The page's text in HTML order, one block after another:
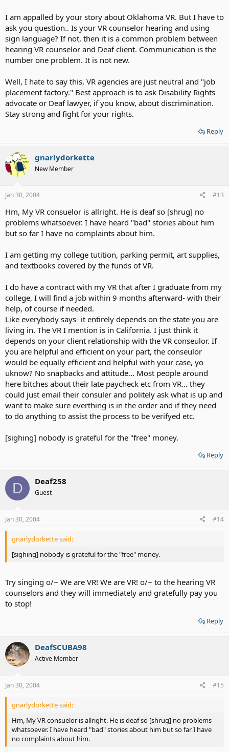
work but I told VR that I was apply the many jobs so far and friend
of mine ask VR if that true. "Is that true the Hobby Lobby refuse
hiring people who is Deaf." VR respond, "YES" I told VR thats
discrimination and ask what they are going to do about it. VR
respond, "nothing" I told VR, "You should do something because
government has law about ADA since VR is under the government
about the job for the deaf people who is looking for the job.
I think VR is worthless to have it because they respond "Nothing" I
thought the VR is about support the communty become better?
I am appalled by your story about Oklahoma VR. But I have to
ask you question.. Is your VR counselor hearing and using
sign language? If not, then it is a common problem between
hearing VR counselor and Deaf client. Communication is the
number one problem. It is not new.
Well, I hate to say this, VR agencies are just neutral and "job
placement factory." Best approach is to ask Disability Rights
advocate or Deaf lawyer, if you know, about discrimination.
Stay strong and fight for your rights.
Reply
gnarlydorkette
New Member
Jan 30, 2004 #13
Hm, My VR consuelor is allright. He is deaf so [shrug] no
problems whatsoever. I have heard "bad" stories about him
but so far I have no complaints about him.
I am getting my college tutition, parking permit, art supplies,
and textbooks covered by the funds of VR.
I do have a contract with my VR that after I graduate from my
college, I will find a job within 9 months afterward- with their
help, of course if needed.
Like everybody says- it entirely depends on the state you are
living in. The VR I mention is in California. I just think it
depends on your client relationship with the VR conseulor. If
you are helpful and efficient on your part, the conseulor
would be equally efficient and helpful with your case, yo
uknow? No snapbacks and attitude... Most people around
here bitches about their late paycheck etc from VR... they
could just email their consuler and politely ask what is up and
want to make sure everthing is in the order and if they need
to do anything to assist the process to be verifyed etc.
[sighing] nobody is grateful for the "free" money.
Reply
D Deaf258
Guest
Jan 30, 2004 #14
gnarlydorkette said:
[sighing] nobody is grateful for the "free" money.
Try singing o/~ We are VR! We are VR! o/~ to the hearing VR
counselors and they will immediately and gratefully pay you
to stop!
Reply
DeafSCUBA98
Active Member
Jan 30, 2004 #15
gnarlydorkette said:
Hm, My VR consuelor is allright. He is deaf so [shrug] no problems
whatsoever. I have heard "bad" stories about him but so far I have
no complaints about him.